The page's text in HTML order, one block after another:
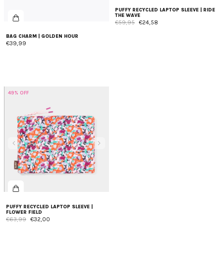
BAG CHARM | GOLDEN HOUR
€39,99
PUFFY RECYCLED LAPTOP SLEEVE | RIDE
THE WAVE
€59,95 €24,58
PUFFY RECYCLED LAPTOP SLEEVE |
FLOWER FIELD
€63,99 €32,00
49% OFF